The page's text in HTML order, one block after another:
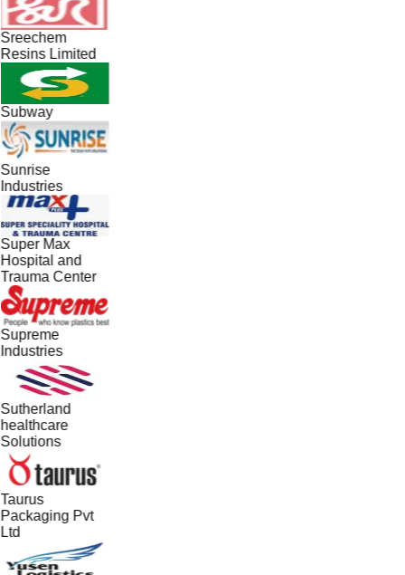
Sreechem
Resins Limited
Subway
Sunrise
Industries
Super Max
Hospital and
Trauma Center
Supreme
Industries
Sutherland
healthcare
Solutions
Taurus
Packaging Pvt
Ltd